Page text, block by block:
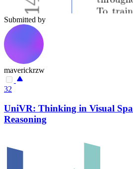
Submitted by
maverickrzw
32
UniVR: Thinking in Visual
Reasoning